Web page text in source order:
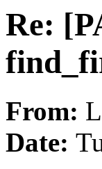
Re:
From:
Date: